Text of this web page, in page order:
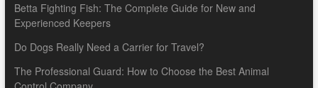
Betta Fighting Fish: The Complete Guide for New and
Experienced Keepers
Do Dogs Really Need a Carrier for Travel?
The Professional Guard: How to Choose the Best Animal